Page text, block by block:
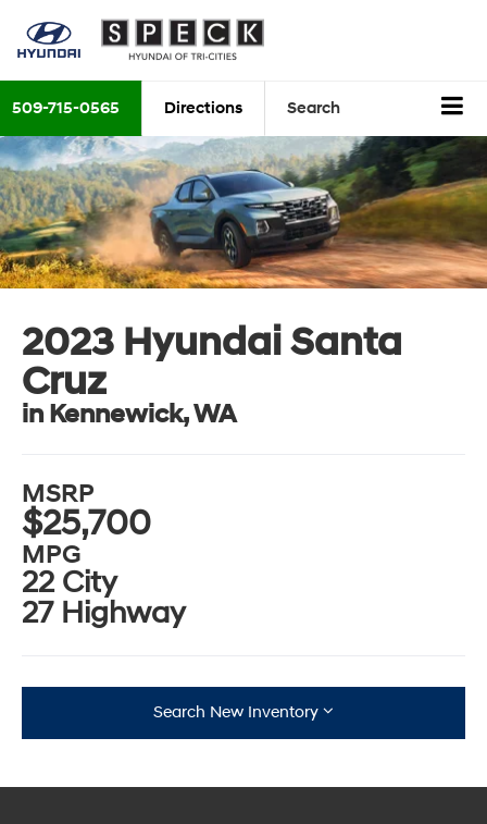
509-715-0565 Directions Search
2023 Hyundai Santa
Cruz
in Kennewick, WA
MSRP
$25,700
MPG
22 City
27 Highway
Search New Inventory